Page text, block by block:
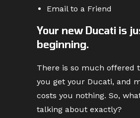
Email to a Friend
Your new Ducati is
beginning.
There is so much offered
you get your Ducati, and
costs you nothing. So,
talking about exactly?